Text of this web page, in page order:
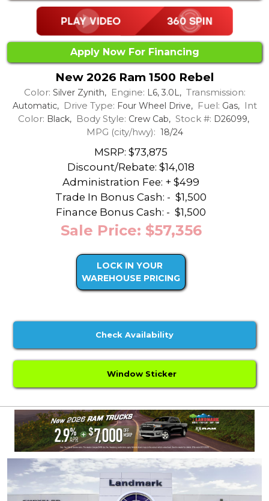
Apply Now For Financing
New 2026 Ram 1500 Rebel
Color: Silver Zynith, Engine: L6, 3.0L, Transmission:
Automatic, Drive Type: Four Wheel Drive, Fuel: Gas, Int
Color: Black, Body Style: Crew Cab, Stock #: D26099,
MPG (city/hwy): 18/24
MSRP: $73,875
Discount/Rebate: $14,018
Administration Fee: + $499
Trade In Bonus Cash: - $1,500
Finance Bonus Cash: - $1,500
Sale Price: $57,356
LOCK IN YOUR
WAREHOUSE PRICING
Check Availability
Window Sticker